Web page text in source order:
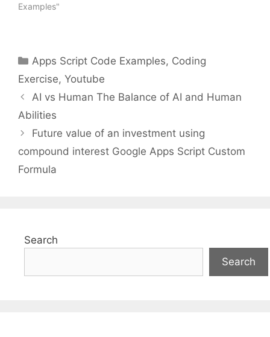
Examples"
Categories
Apps Script Code Examples, Coding
Exercise, Youtube
AI vs Human The Balance of AI and Human
Abilities
Future value of an investment using
compound interest Google Apps Script Custom
Formula
Search
Search